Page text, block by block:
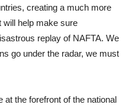
creating a much more
will help make sure
replay of NAFTA. We
go under the radar, we must
at the forefront of the national